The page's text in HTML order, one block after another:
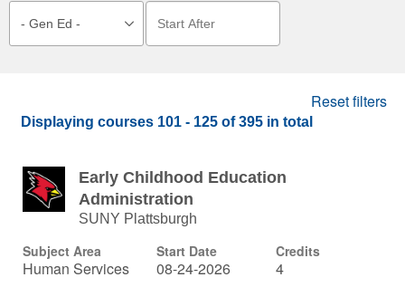
Reset filters
Displaying courses 101 - 125 of395 in total
Early Childhood Education
Administration
SUNY Plattsburgh
Subject Area
Human Services
Start Date
08-24-2026
Credits
4